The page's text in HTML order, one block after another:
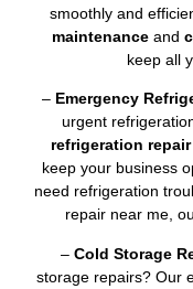
smoothly and
maintenance and
keep all
– Emergency
urgent
refrigeration repair
keep your business
need refrigeration
repair near me,
–Cold Storage
storage repairs? Our